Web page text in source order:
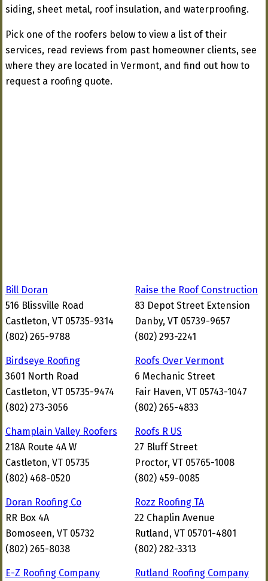
siding, sheet metal, roof insulation, and waterproofing.
Pick one of the roofers below to view a list of their
services, read reviews from past homeowner clients, see
where they are located in Vermont, and find out how to
request a roofing quote.
Bill Doran
516 Blissville Road
Castleton, VT 05735-9314
(802) 265-9788
Raise the Roof Construction
83 Depot Street Extension
Danby, VT 05739-9657
(802) 293-2241
Birdseye Roofing
3601 North Road
Castleton, VT 05735-9474
(802) 273-3056
Roofs Over Vermont
6 Mechanic Street
Fair Haven, VT 05743-1047
(802) 265-4833
Champlain Valley Roofers
218A Route 4A W
Castleton, VT 05735
(802) 468-0520
Roofs R US
27 Bluff Street
Proctor, VT 05765-1008
(802) 459-0085
Doran Roofing Co
RR Box 4A
Bomoseen, VT 05732
(802) 265-8038
Rozz Roofing TA
22 Chaplin Avenue
Rutland, VT 05701-4801
(802) 282-3313
E-Z Roofing Company
Rutland Roofing Company